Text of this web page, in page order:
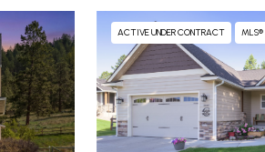
ACTIVE UNDER CONTRACT